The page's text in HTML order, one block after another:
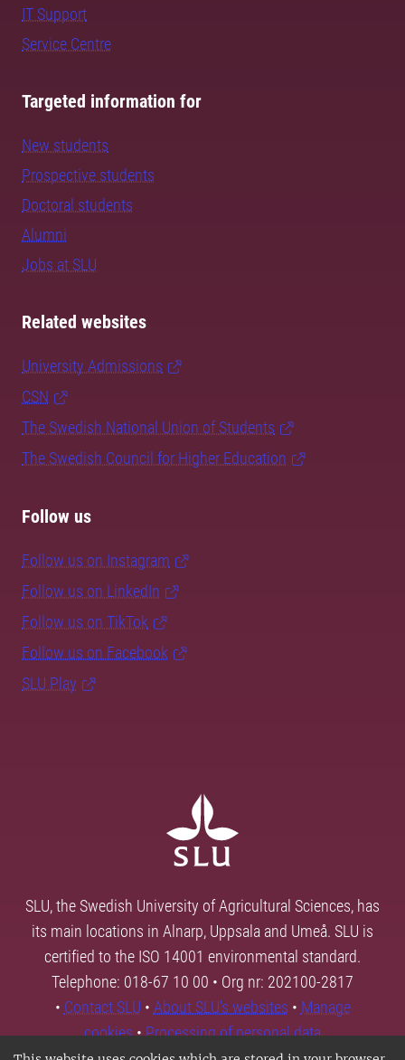
IT Support
Service Centre
Targeted information for
New students
Prospective students
Doctoral students
Alumni
Jobs at SLU
Related websites
University Admissions
CSN
The Swedish National Union of Students
The Swedish Council for Higher Education
Follow us
Follow us on Instagram
Follow us on LinkedIn
Follow us on TikTok
Follow us on Facebook
SLU Play
SLU, the Swedish University of Agricultural Sciences, has
its main locations in Alnarp, Uppsala and Umeå. SLU is
certified to the ISO 14001 environmental standard.
Telephone: 018-67 10 00 • Org nr: 202100-2817
• Contact SLU • About SLU's websites • Manage
cookies•Processing of personal data